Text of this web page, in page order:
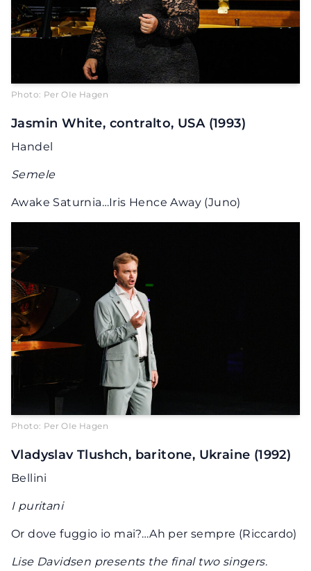
Photo: Per OIe Hagen
Jasmin White, contralto, USA (1993)
Handel
Semele
Awake Saturnia…Iris Hence Away (Juno)
Photo: Per OIe Hagen
Vladyslav Tlushch, baritone, Ukraine (1992)
Bellini
I puritani
Or dove fuggio io mai?…Ah per sempre (Riccardo)
Lise Davidsen presents the final two singers.